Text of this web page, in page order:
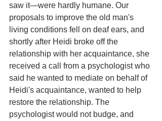
saw it—were hardly humane. Our
proposals to improve the old man's
living conditions fell on deaf ears, and
shortly after Heidi broke off the
relationship with her acquaintance, she
received a call from a psychologist who
said he wanted to mediate on behalf of
Heidi's acquaintance, wanted to help
restore the relationship. The
psychologist would not budge, and